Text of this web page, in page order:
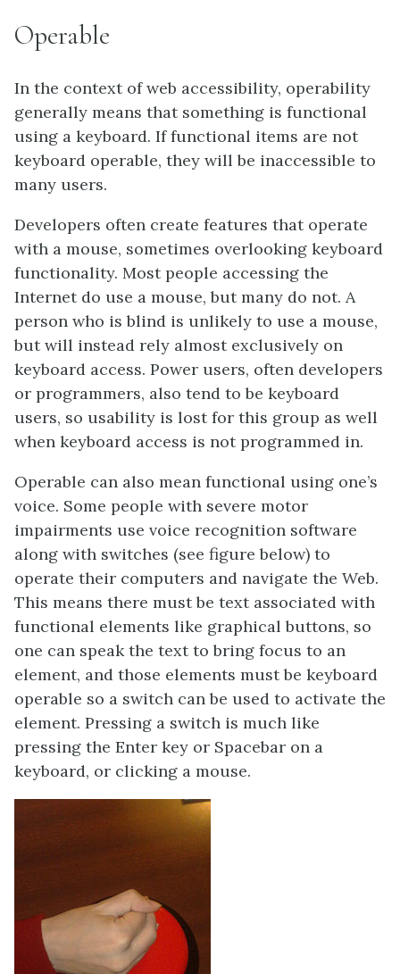
Operable
In the context of web accessibility, operability
generally means that something is functional
using a keyboard. If functional items are not
keyboard operable, they will be inaccessible to
many users.
Developers often create features that operate
with a mouse, sometimes overlooking keyboard
functionality. Most people accessing the
Internet do use a mouse, but many do not. A
person who is blind is unlikely to use a mouse,
but will instead rely almost exclusively on
keyboard access. Power users, often developers
or programmers, also tend to be keyboard
users, so usability is lost for this group as well
when keyboard access is not programmed in.
Operable can also mean functional using one’s
voice. Some people with severe motor
impairments use voice recognition software
along with switches (see figure below) to
operate their computers and navigate the Web.
This means there must be text associated with
functional elements like graphical buttons, so
one can speak the text to bring focus to an
element, and those elements must be keyboard
operable so a switch can be used to activate the
element. Pressing a switch is much like
pressing the Enter key or Spacebar on a
keyboard, or clicking a mouse.